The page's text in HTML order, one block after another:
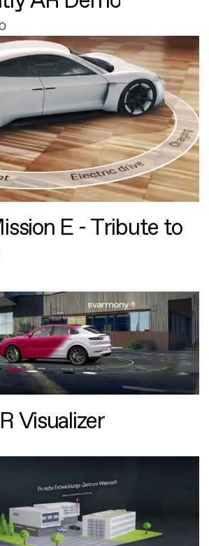
E - Tribute to
Visualizer